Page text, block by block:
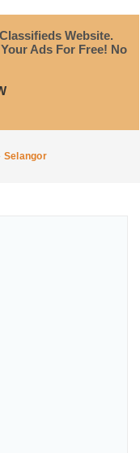
Website.
Ads For Free! No
Selangor